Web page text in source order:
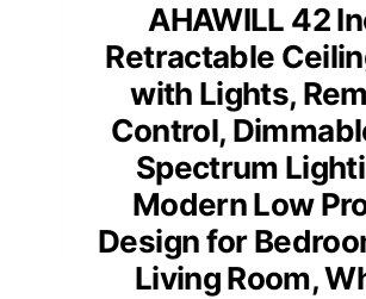
AHAWILL 42
Retractable
with Lights,
Control,
Spectrum
Modern Low
Design for
Living Room,